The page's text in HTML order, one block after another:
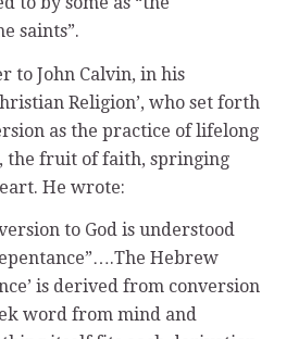
saints”.
to John Calvin, in his
Religion’, who set forth
as the practice of lifelong
the fruit of faith, springing
He wrote:
to God is understood
Hebrew
is derived from conversion
word from mind and